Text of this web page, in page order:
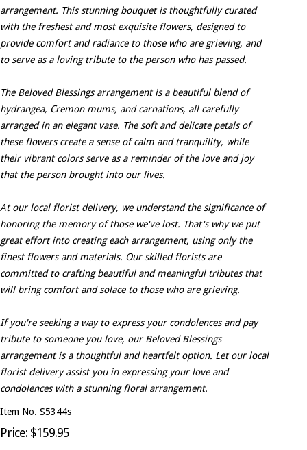
arrangement. This stunning bouquet is thoughtfully curated
with the freshest and most exquisite flowers, designed to
provide comfort and radiance to those who are grieving, and
to serve as a loving tribute to the person who has passed.
The Beloved Blessings arrangement is a beautiful blend of
hydrangea, Cremon mums, and carnations, all carefully
arranged in an elegant vase. The soft and delicate petals of
these flowers create a sense of calm and tranquility, while
their vibrant colors serve as a reminder of the love and joy
that the person brought into our lives.
At our local florist delivery, we understand the significance of
honoring the memory of those we've lost. That's why we put
great effort into creating each arrangement, using only the
finest flowers and materials. Our skilled florists are
committed to crafting beautiful and meaningful tributes that
will bring comfort and solace to those who are grieving.
If you're seeking a way to express your condolences and pay
tribute to someone you love, our Beloved Blessings
arrangement is a thoughtful and heartfelt option. Let our local
florist delivery assist you in expressing your love and
condolences with a stunning floral arrangement.
Item No. S5344s
Price: $159.95